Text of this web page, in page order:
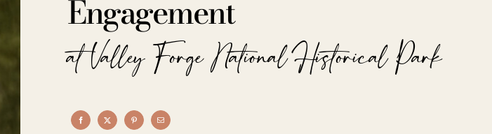
Engagement
at Valley Forge National Historical Park